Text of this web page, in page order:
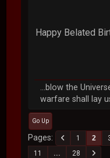
Happy Belated
...blow the
warfare shall lay
Go Up
Pages 1 2
11
... 28